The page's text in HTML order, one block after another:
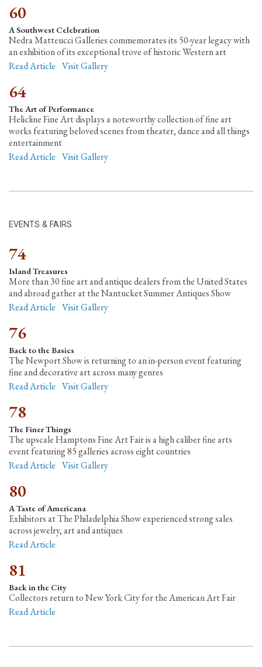
60
A Southwest Celebration
Nedra Matteucci Galleries commemorates its 50-year legacy with
an exhibition of its exceptional trove of historic Western art
Read Article Visit Gallery
64
The Art of Performance
Helicline Fine Art displays a noteworthy collection of fine art
works featuring beloved scenes from theater, dance and all things
entertainment
Read Article Visit Gallery
EVENTS & FAIRS
74
Island Treasures
More than 30 fine art and antique dealers from the United States
and abroad gather at the Nantucket Summer Antiques Show
Read Article Visit Gallery
76
Back to the Basics
The Newport Show is returning to an in-person event featuring
fine and decorative art across many genres
Read Article Visit Gallery
78
The Finer Things
The upscale Hamptons Fine Art Fair is a high caliber fine arts
event featuring 85 galleries across eight countries
Read Article Visit Gallery
80
A Taste of Americana
Exhibitors at The Philadelphia Show experienced strong sales
across jewelry, art and antiques
Read Article
81
Back in the City
Collectors return to New York City for the American Art Fair
Read Article